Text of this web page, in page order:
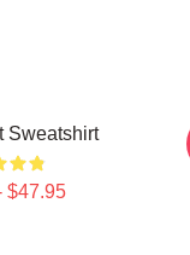
Sweatshirt
$47.95